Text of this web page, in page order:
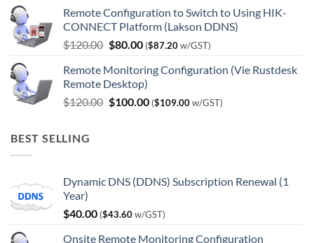
was:
$180.00.
is:
$150.00.
Remote Configuration to Switch to Using HIK-
CONNECT Platform (Lakson DDNS)
$120.00 Original
was:
$120.00.
$80.00Current
is:
$80.00.
($87.20w/GST)
Remote Monitoring Configuration (Vie Rustdesk
Remote Desktop)
$120.00 Original
$100.00Current
($109.00w/GST)
BEST SELLING
Dynamic DNS (DDNS) Subscription Renewal (1
Year)
$40.00 ($43.60w/GST)
Onsite Remote Monitoring Configuration